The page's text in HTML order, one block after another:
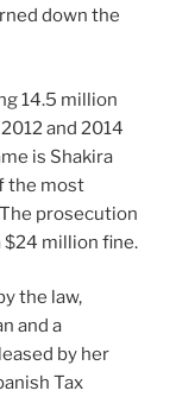
down the
14.5 million
and 2014
is Shakira
the most
prosecution
$24 million fine.
the law,
and a
by her
Tax